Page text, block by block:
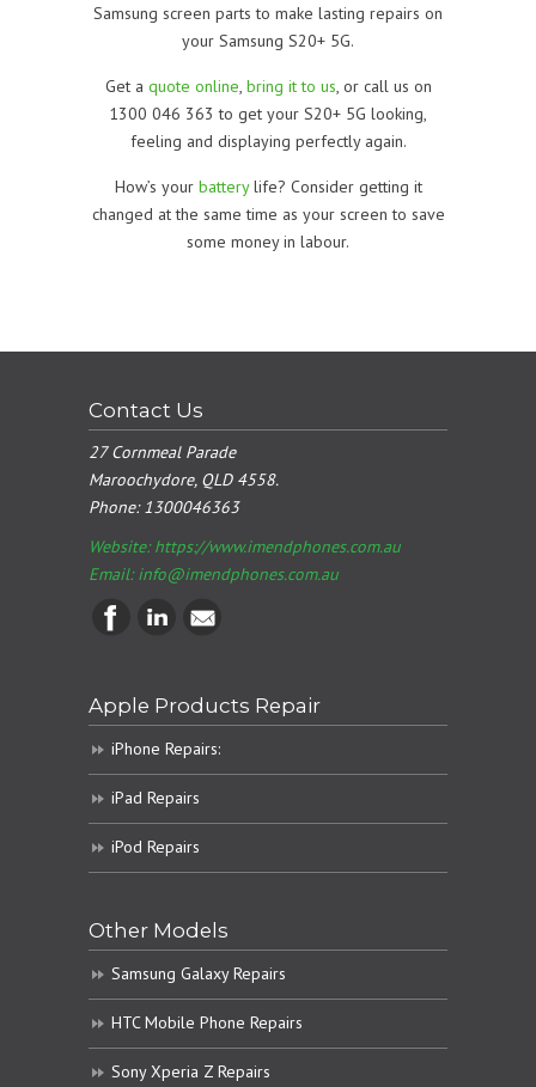
Samsung screen parts to make lasting repairs on
your Samsung S20+ 5G.
Get a quote online, bring it to us, or call us on
1300 046 363 to get your S20+ 5G looking,
feeling and displaying perfectly again.
How’s your batterylife? Consider getting it
changed at the same time as your screen to save
some money in labour.
Contact Us
27 Cornmeal Parade
Maroochydore, QLD 4558.
Phone:1300046363
Website: https://www.imendphones.com.au
Email:info@imendphones.com.au
Apple Products Repair
iPhone Repairs:
iPad Repairs
iPod Repairs
Other Models
Samsung Galaxy Repairs
HTC Mobile Phone Repairs
Sony Xperia Z Repairs